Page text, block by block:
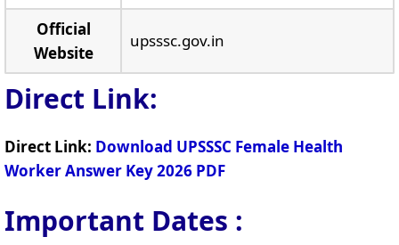
Official
Website
upsssc.gov.in
Direct Link:
Direct Link: Download UPSSSC Female Health
Worker Answer Key 2026 PDF
Important Dates :